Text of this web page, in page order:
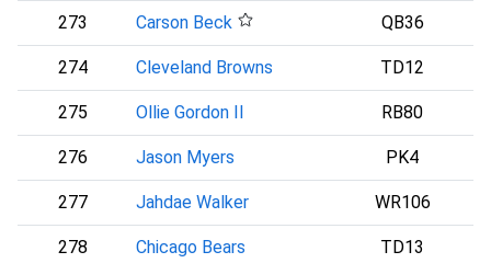
273 Carson Beck QB36
274 Cleveland Browns TD12
275 Ollie Gordon II RB80
276 Jason Myers PK4
277 Jahdae Walker WR106
278 Chicago Bears TD13